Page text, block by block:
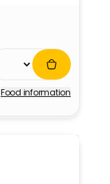
Food information